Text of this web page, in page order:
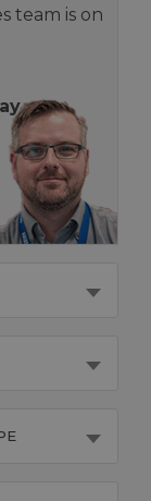
team is on